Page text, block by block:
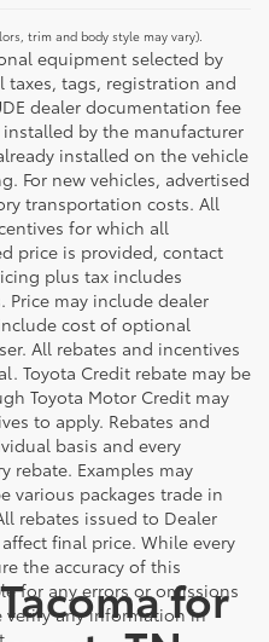
trim and body style may vary).
equipment selected by
taxes, tags, registration and
dealer documentation fee
by the manufacturer
installed on the vehicle
For new vehicles, advertised
transportation costs. All
for which all
price is provided, contact
plus tax includes
Price may include dealer
cost of optional
All rebates and incentives
Toyota Credit rebate may be
Toyota Motor Credit may
to apply. Rebates and
basis and every
rebate. Examples may
various packages trade in
rebates issued to Dealer
final price. While every
the accuracy of this
for any errors or omissions
verify any information in
for